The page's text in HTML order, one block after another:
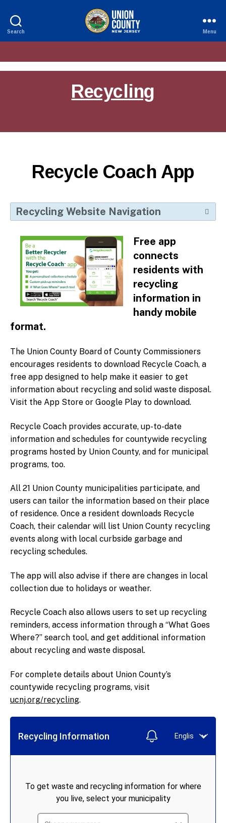
Search
Union,
New
Menu
Recycling
Recycle Coach App
Recycling Website Navigation
Recycle Coach App
Recycling FAQs
Countywide Programs
Mobile Paper Shredding
Scrap Metal
Used Fishing Line
Reusable Bags
Recycling Guidelines in Union County
Find your local Recycling Coordinator
Electronics
Fluorescent Bulbs
How do I recycle…
CFL Bulbs
Helium Tanks
Household Batteries
Plastic Film
Leftover Latex Paint
Medication
School Lab Waste
Business Recycling Guide
Recycling Compliance Guide For
Recycling Markets Directory
NJ DEP Recycling Information
E-Cycle New Jersey
Free app
connects
residents with
recycling
information in
handy mobile
format.
The Union County Board of County Commissioners
encourages residents to download Recycle Coach, a
free app designed to help make it easier to get
information about recycling and solid waste disposal.
Visit the App Store or Google Play to download.
Recycle Coach provides accurate, up-to-date
information and schedules for countywide recycling
programs hosted by Union County, and for municipal
programs, too.
All 21 Union County municipalities participate, and
users can tailor the information based on their place
of residence. Once a resident downloads Recycle
Coach, their calendar will list Union County recycling
events along with local curbside garbage and
recycling schedules.
The app will also advise if there are changes in local
collection due to holidays or weather.
Recycle Coach also allows users to set up recycling
reminders, access information through a “What Goes
Where?” search tool, and get additional information
about recycling and waste disposal.
For complete details about Union County’s
countywide recycling programs, visit
ucnj.org/recycling.